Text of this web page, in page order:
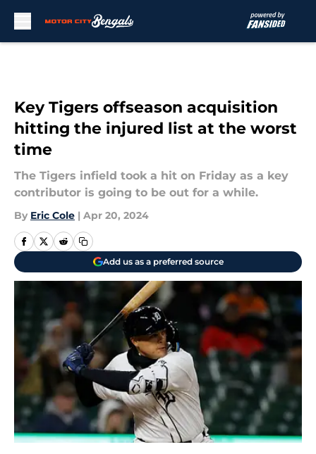
Key Tigers offseason acquisition
hitting the injured list at the worst
time
The Tigers infield took a hit on Friday as a key
contributor is going to be out for a while.
By Eric Cole | Apr 20, 2024
Add us as a preferred source